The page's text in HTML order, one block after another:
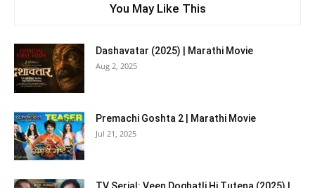
You May Like This
Dashavatar (2025) | Marathi Movie
Aug 2, 2025
Premachi Goshta 2 | Marathi Movie
Jul 21, 2025